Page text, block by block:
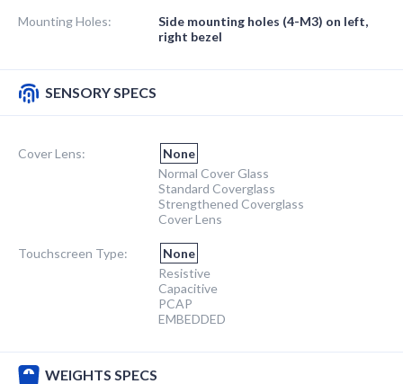
Mounting Holes:
Side mounting holes (4-M3) on left,
right bezel
SENSORY SPECS
Cover Lens:
None
Normal Cover Glass
Standard Coverglass
Strengthened Coverglass
Cover Lens
Touchscreen Type:
None
Resistive
Capacitive
PCAP
EMBEDDED
WEIGHTS SPECS